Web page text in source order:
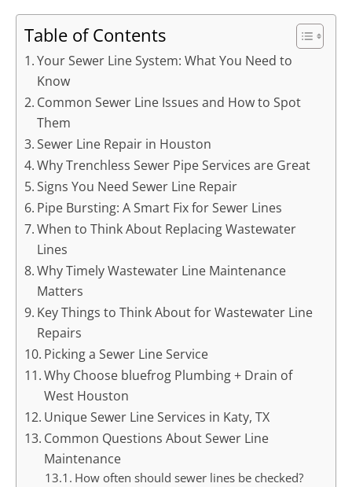
Table of Contents
Your Sewer Line System: What You Need to
Know
Common Sewer Line Issues and How to Spot
Them
Sewer Line Repair in Houston
Why Trenchless Sewer Pipe Services are Great
Signs You Need Sewer Line Repair
Pipe Bursting: A Smart Fix for Sewer Lines
When to Think About Replacing Wastewater
Lines
Why Timely Wastewater Line Maintenance
Matters
Key Things to Think About for Wastewater Line
Repairs
Picking a Sewer Line Service
Why Choose bluefrog Plumbing + Drain of
West Houston
Unique Sewer Line Services in Katy, TX
Common Questions About Sewer Line
Maintenance
How often should sewer lines be checked?